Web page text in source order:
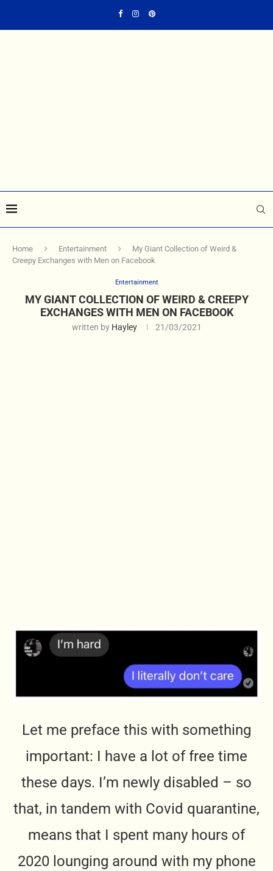
Home Entertainment
My Giant Collection of Weird &
Creepy Exchanges with Men on Facebook
Entertainment
MY GIANT COLLECTION OF WEIRD & CREEPY
EXCHANGES WITH MEN ON FACEBOOK
written by Hayley 21/03/2021
Let me preface this with something
important: I have a lot of free time
these days. I’m newly disabled – so
that, in tandem with Covid quarantine,
means that I spent many hours of
2020 lounging around with my phone